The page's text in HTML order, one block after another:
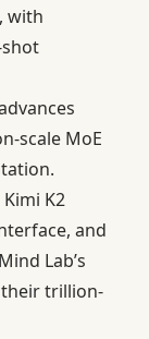
with
scale MoE
K2
and
Lab’s
trillion-